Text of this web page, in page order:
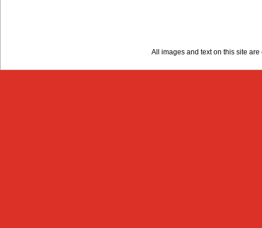
All images and text on this site